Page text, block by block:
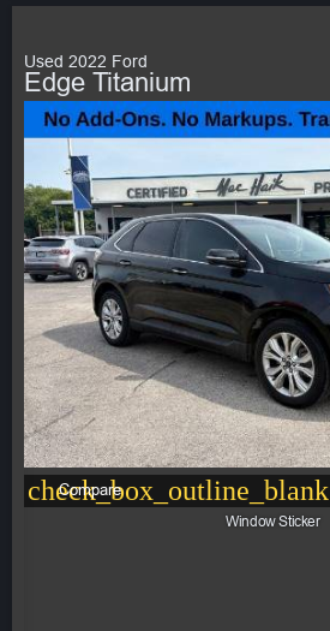
Used 2022 Ford
Edge Titanium
check_box_outline_blank
Compare
Window Sticker